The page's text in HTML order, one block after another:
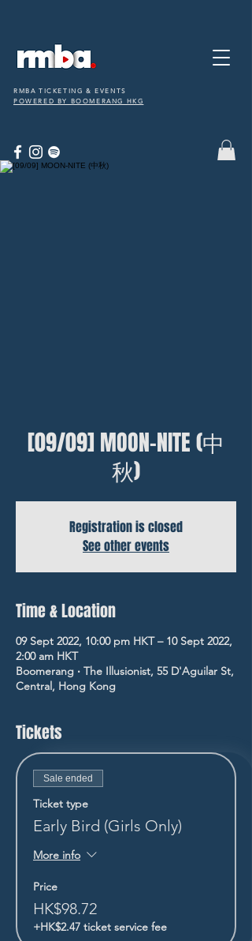
RMBA TICKETING & EVENTS
POWERED BY BOOMERANG HKG
[09/09] MOON-NITE (中
秋)
Registration is closed
See other events
Time & Location
09 Sept 2022, 10:00 pm HKT – 10 Sept 2022,
2:00 am HKT
Boomerang ‧ The Illusionist, 55 D'Aguilar St,
Central, Hong Kong
Tickets
Sale ended
Ticket type
Early Bird (Girls Only)
More info
Price
HK$98.72
+HK$2.47 ticket service fee